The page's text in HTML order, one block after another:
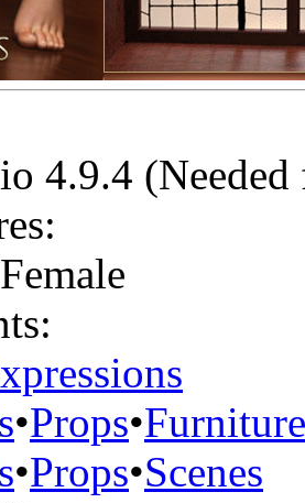
4.9.4
•Props•Furniture
•Props•Scenes